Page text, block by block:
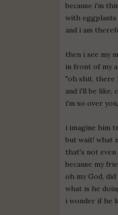
because i'm
with eggplants
and i am
then i see my
in front of my
"oh shit, there
and i'll be like,
i'm so over
i imagine him
but wait! what
that's not
because my
oh my God,
what is he
i wonder if he